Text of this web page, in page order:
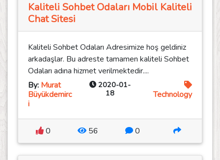
Kaliteli Sohbet Odaları Mobil Kaliteli
Chat Sitesi
Kaliteli Sohbet Odaları Adresimize hoş geldiniz
arkadaşlar. Bu adreste tamamen kaliteli Sohbet
Odaları adına hizmet verilmektedir....
By: Murat
Büyükdemirc
i
2020-01-
18
Technology
0 56 0